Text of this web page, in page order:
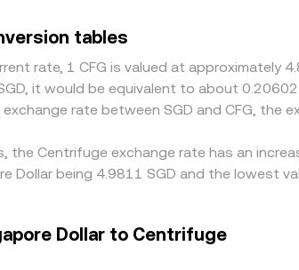
platform, that basis shifts the observed
narrow gaps over time, though
tables
rate, 1 CFG is valued at approximately
it would be equivalent to about
rate between SGD and CFG, the
the Centrifuge exchange rate has an
Dollar being 4.9811 SGD and the lowest
Dollar to Centrifuge